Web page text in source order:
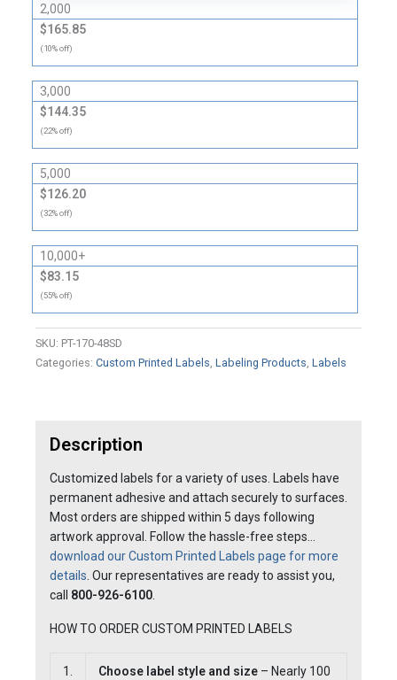
2,000
$165.85
(10% off)
3,000
$144.35
(22% off)
5,000
$126.20
(32% off)
10,000+
$83.15
(55% off)
SKU: PT-170-48SD
Categories: Custom Printed Labels, Labeling Products, Labels
Description
Customized labels for a variety of uses. Labels have
permanent adhesive and attach securely to surfaces.
Most orders are shipped within 5 days following
artwork approval. Follow the hassle-free steps…
download our Custom Printed Labels page for more
details . Our representatives are ready to assist you,
call 800-926-6100
HOW TO ORDER CUSTOM PRINTED LABELS
1. Choose label style and size – Nearly 100